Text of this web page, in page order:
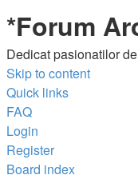
*Forum
Dedicat pasionatilor
Skip to content
Quick links
FAQ
Login
Register
Board index